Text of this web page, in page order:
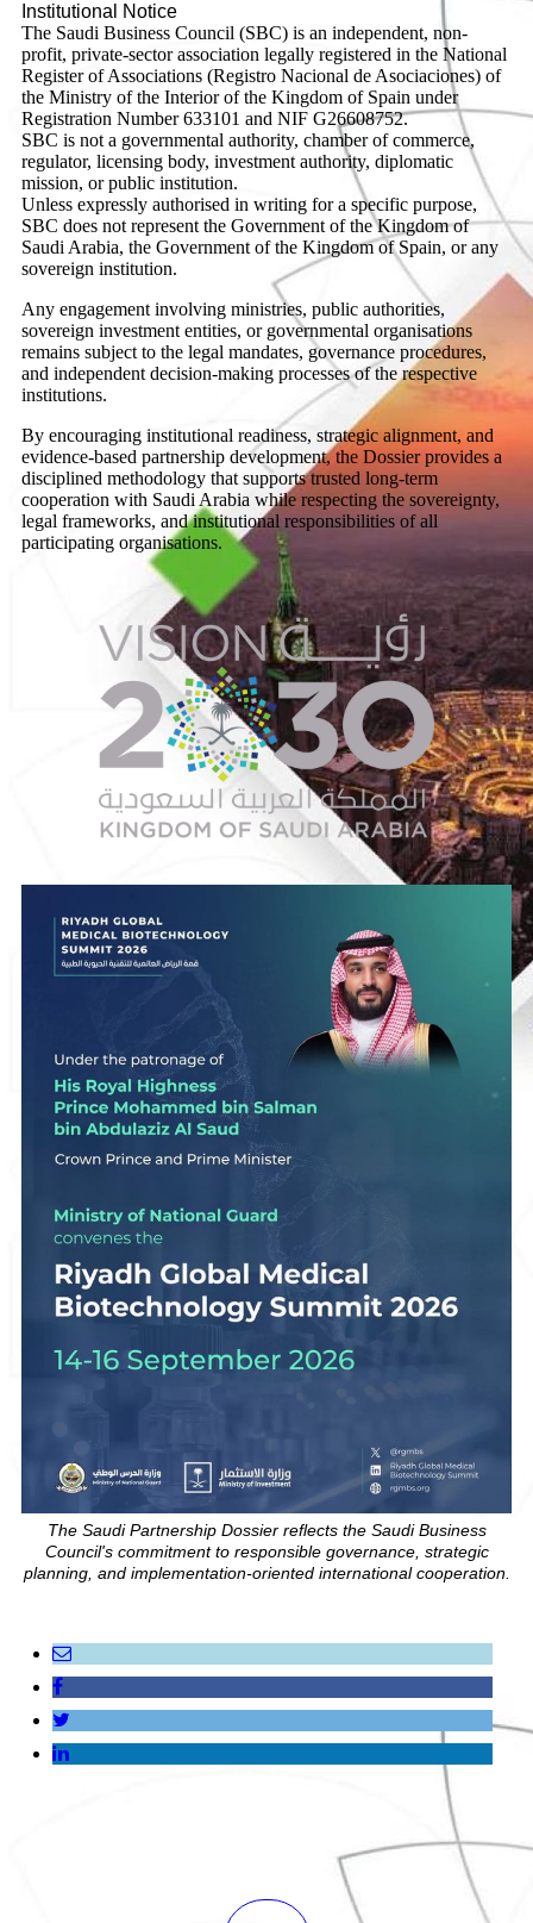
Institutional Notice
The Saudi Business Council (SBC) is an independent, non-
profit, private-sector association legally registered in the National
Register of Associations (Registro Nacional de Asociaciones) of
the Ministry of the Interior of the Kingdom of Spain under
Registration Number 633101 and NIF G26608752.
SBC is not a governmental authority, chamber of commerce,
regulator, licensing body, investment authority, diplomatic
mission, or public institution.
Unless expressly authorised in writing for a specific purpose,
SBC does not represent the Government of the Kingdom of
Saudi Arabia, the Government of the Kingdom of Spain, or any
sovereign institution.
Any engagement involving ministries, public authorities,
sovereign investment entities, or governmental organisations
remains subject to the legal mandates, governance procedures,
and independent decision-making processes of the respective
institutions.
By encouraging institutional readiness, strategic alignment, and
evidence-based partnership development, the Dossier provides a
disciplined methodology that supports trusted long-term
cooperation with Saudi Arabia while respecting the sovereignty,
legal frameworks, and institutional responsibilities of all
participating organisations.
The Saudi Partnership Dossier reflects the Saudi Business
Council's commitment to responsible governance, strategic
planning, and implementation-oriented international cooperation.